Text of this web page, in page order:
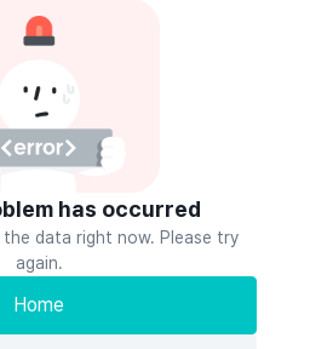
has occurred
the data right now. Please try
again.
Home